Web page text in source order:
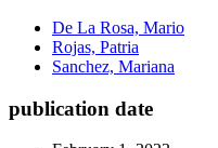
De La Rosa, Mario
Rojas, Patria
Sanchez, Mariana
publication date